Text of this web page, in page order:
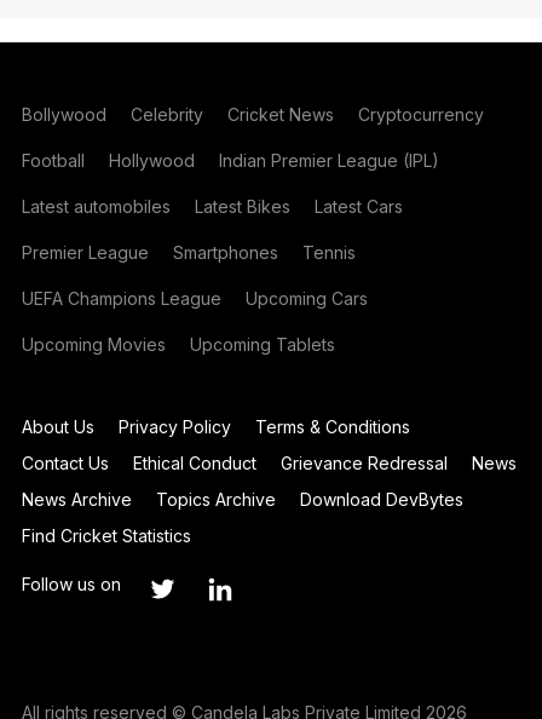
Bollywood Celebrity Cricket News Cryptocurrency
Football Hollywood Indian Premier League (IPL)
Latest automobiles Latest Bikes Latest Cars
Premier League Smartphones Tennis
UEFA Champions League Upcoming Cars
Upcoming Movies Upcoming Tablets
About Us Privacy Policy
Terms & Conditions
Contact Us
Ethical Conduct Grievance Redressal
News
News Archive
Topics Archive
Download DevBytes
Find Cricket Statistics
Follow us on
All rights reserved © Candela Labs Private Limited 2026